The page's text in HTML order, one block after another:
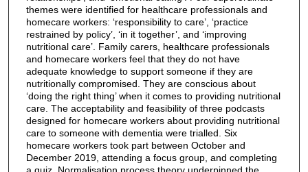
themes were identified for healthcare professionals and
homecare workers: ‘responsibility to care’, ‘practice
restrained by policy’, ‘in it together’, and ‘improving
nutritional care’. Family carers, healthcare professionals
and homecare workers feel that they do not have
adequate knowledge to support someone if they are
nutritionally compromised. They are conscious about
‘doing the right thing’ when it comes to providing nutritional
care. The acceptability and feasibility of three podcasts
designed for homecare workers about providing nutritional
care to someone with dementia were trialled. Six
homecare workers took part between October and
December 2019, attending a focus group, and completing